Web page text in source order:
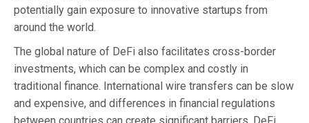
potentially gain exposure to innovative startups from
around the world.
The global nature of DeFi also facilitates cross-border
investments, which can be complex and costly in
traditional finance. International wire transfers can be slow
and expensive, and differences in financial regulations